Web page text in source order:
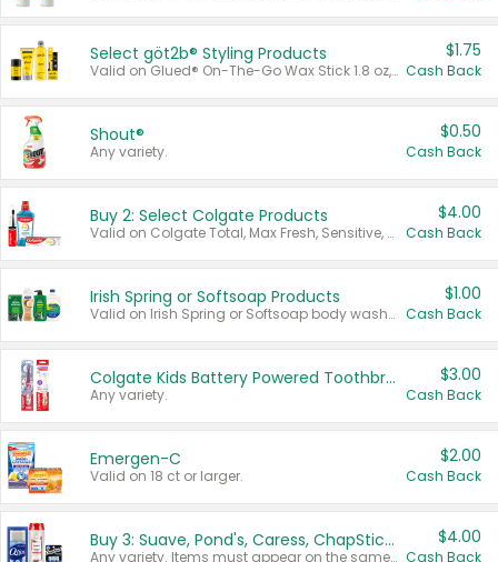
Select göt2b® Styling Products
Valid on Glued® On-The-Go Wax Stick 1.8 oz, Blasting Freeze Spray® Extra Strong Rigid Hold for Spiked Styles 12 oz, Styling Spiking Glue Water-Resistant Bold Screaming Hold Spikes 6 oz, 2-in-1 Brow Gel & Edge Control Strong Hold Eyebrow & Hair Mascara 0.54 oz.
$1.75
Cash Back
Shout®
Any variety.
$0.50
Cash Back
Buy 2: Select Colgate Products
Valid on Colgate Total, Max Fresh, Sensitive, Optic White Advanced, Stain Fighter, Purple or Charcoal toothpastes 3 oz or larger, Colgate 360°, Total, Gum Health, Expert or Optic White toothbrushes , mouthwashes or mouth rinses 16 oz or larger. Excludes 3 pack toothpastes. Items must appear on the same receipt.
$4.00
Cash Back
Irish Spring or Softsoap Products
Valid on Irish Spring or Softsoap body washes 20 oz or larger, Irish Spring bar soap multi-packs 6 ct or larger, or Softsoap liquid hand soap refills 50 oz.
$1.00
Cash Back
Colgate Kids Battery Powered Toothbrushes
Any variety.
$3.00
Cash Back
Emergen-C
Valid on 18 ct or larger.
$2.00
Cash Back
Buy 3: Suave, Pond's, Caress, ChapStick, Q-Tip, St. Ives, or Noxzema Products
Any variety. Items must appear on the same receipt. One (1) multi-pack is considered one (1) item purchased.
$4.00
Cash Back